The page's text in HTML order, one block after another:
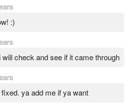
:)
check and see if it came through
ya add me if ya want